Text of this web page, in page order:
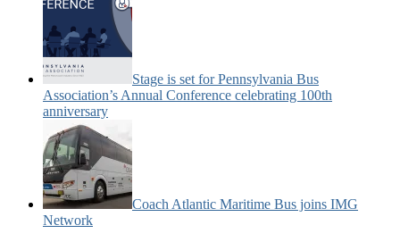
Stage is set for Pennsylvania Bus
Association’s Annual Conference celebrating 100th
anniversary
Coach Atlantic Maritime Bus joins IMG
Network